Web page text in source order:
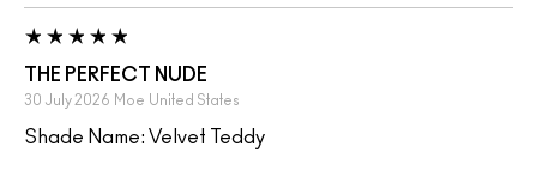
THE PERFECT NUDE
30 July 2026 Moe United States
Shade Name: Velvet Teddy